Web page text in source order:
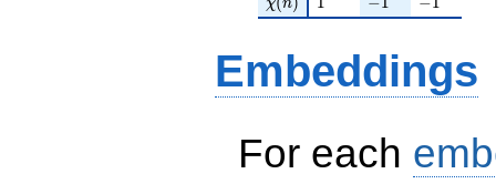
Embeddings
For each